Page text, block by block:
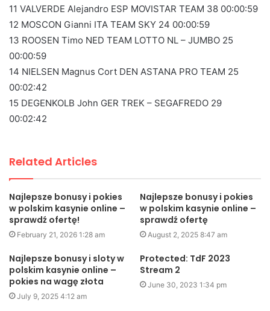
11 VALVERDE Alejandro ESP MOVISTAR TEAM 38 00:00:59
12 MOSCON Gianni ITA TEAM SKY 24 00:00:59
13 ROOSEN Timo NED TEAM LOTTO NL – JUMBO 25
00:00:59
14 NIELSEN Magnus Cort DEN ASTANA PRO TEAM 25
00:02:42
15 DEGENKOLB John GER TREK – SEGAFREDO 29
00:02:42
Related Articles
Najlepsze bonusy i pokies
w polskim kasynie online –
sprawdź ofertę!
February 21, 2026 1:28 am
Najlepsze bonusy i pokies
w polskim kasynie online –
sprawdź ofertę
August 2, 2025 8:47 am
Najlepsze bonusy i sloty w
polskim kasynie online –
pokies na wagę złota
July 9, 2025 4:12 am
Protected: TdF 2023
Stream 2
June 30, 2023 1:34 pm